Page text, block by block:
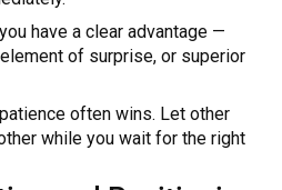
have a clear advantage —
of surprise, or superior
often wins. Let other
while you wait for the right